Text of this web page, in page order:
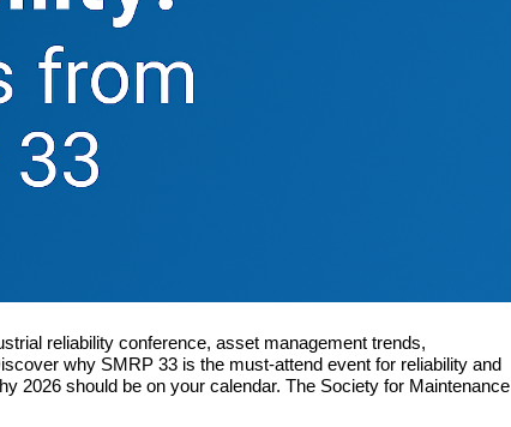
reliability conference, asset management trends,
why SMRP 33 is the must-attend event for reliability and
2026 should be on your calendar. The Society for Maintenance